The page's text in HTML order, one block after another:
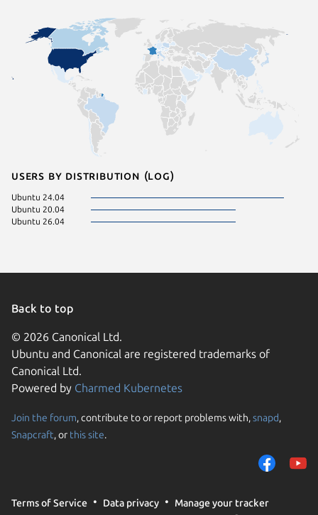
Users by distribution (log)
Ubuntu 24.04
Ubuntu 20.04
Ubuntu 26.04
Back to top
© 2026 Canonical Ltd.
Ubuntu and Canonical are registered trademarks of
Canonical Ltd.
Powered by Charmed Kubernetes
Join the forum, contribute to or report problems with,snapd,
Snapcraft, or this site.
Terms of Service Data privacy
Manage your tracker
We use cookies and
them to measure
traffic on our
trusted third parties.